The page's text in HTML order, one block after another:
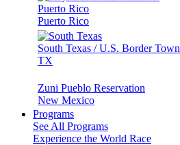
Puerto Rico
Puerto Rico
South Texas / U.S. Border Town
TX
Zuni Pueblo Reservation
New Mexico
Programs
See All Programs
Experience the World Race